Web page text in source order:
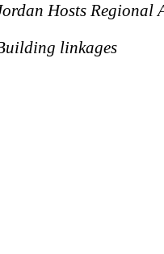
Hosts Regional
linkages